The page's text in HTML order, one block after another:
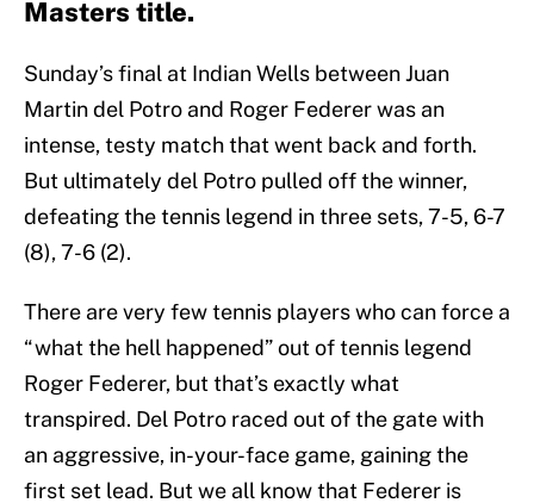
Masters title.
Sunday’s final at Indian Wells between Juan
Martin del Potro and Roger Federer was an
intense, testy match that went back and forth.
But ultimately del Potro pulled off the winner,
defeating the tennis legend in three sets, 7-5, 6-7
(8), 7-6 (2).
There are very few tennis players who can force a
“what the hell happened” out of tennis legend
Roger Federer, but that’s exactly what
transpired. Del Potro raced out of the gate with
an aggressive, in-your-face game, gaining the
first set lead. But we all know that Federer is